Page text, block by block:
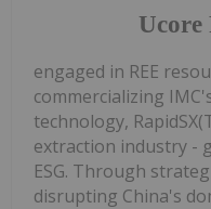
Ucore
engaged in REE
commercializing
technology,
extraction industry -
ESG. Through
disrupting China's